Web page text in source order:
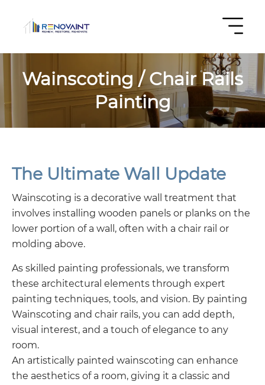
Wainscoting / Chair Rails
Painting
The Ultimate Wall Update
Wainscoting is a decorative wall treatment that
involves installing wooden panels or planks on the
lower portion of a wall, often with a chair rail or
molding above.
As skilled painting professionals, we transform
these architectural elements through expert
painting techniques, tools, and vision. By painting
Wainscoting and chair rails, you can add depth,
visual interest, and a touch of elegance to any
room.
An artistically painted wainscoting can enhance
the aesthetics of a room, giving it a classic and